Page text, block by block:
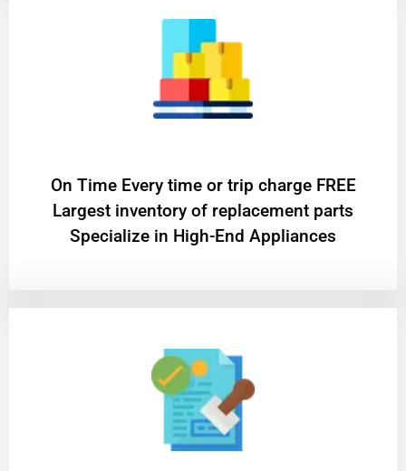
On Time Every time or trip charge FREE
Largest inventory of replacement parts
Specialize in High-End Appliances